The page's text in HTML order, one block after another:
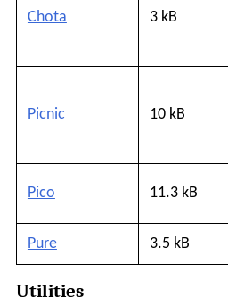
Chota 3 kB
Picnic 10 kB
Pico 11.3 kB
Pure 3.5 kB
Utilities